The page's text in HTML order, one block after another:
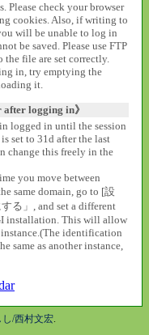
Please check your browser
cookies. Also, if writing to
will be unable to log in
be saved. Please use FTP
the file are set correctly.
in, try emptying the
it.
after logging in》
logged in until the session
set to 31d after the last
change this freely in the
you move between
same domain, go to [設
る」, and set a different
installation. This will allow
identification
same as another instance,
し/西村文宏.